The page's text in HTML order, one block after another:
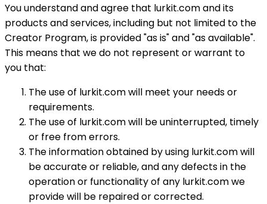
You understand and agree that lurkit.com and its
products and services, including but not limited to the
Creator Program, is provided "as is" and "as available".
This means that we do not represent or warrant to
you that:
The use of lurkit.com will meet your needs or
requirements.
The use of lurkit.com will be uninterrupted, timely
or free from errors.
The information obtained by using lurkit.com will
be accurate or reliable, and any defects in the
operation or functionality of any lurkit.com we
provide will be repaired or corrected.